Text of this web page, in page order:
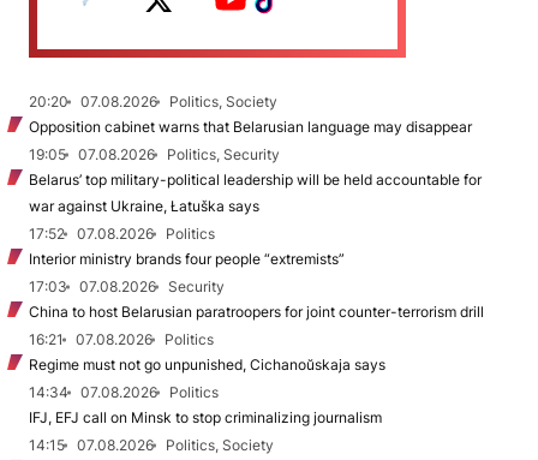
20:20 07.08.2026
Politics, Society
Opposition cabinet warns that Belarusian language may disappear
19:05
07.08.2026
Politics, Security
Belarus’ top military-political leadership will be held accountable for
war against Ukraine, Łatuška says
17:52
07.08.2026
Politics
Interior ministry brands four people “extremists”
17:03
07.08.2026
Security
China to host Belarusian paratroopers for joint counter-terrorism drill
16:21
07.08.2026
Politics
Regime must not go unpunished, Cichanoŭskaja says
14:34
07.08.2026
Politics
IFJ, EFJ call on Minsk to stop criminalizing journalism
14:15
07.08.2026
Politics, Society